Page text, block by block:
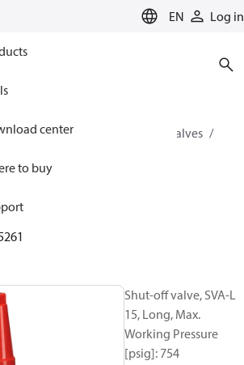
EN Log in
center
to buy
Solutions for cooling
Valves
for Industrial refrigeration
for Industrial Refrigeration
Shut-off valve, SVA-L
15, Long, Max.
Working Pressure
[psig]: 754